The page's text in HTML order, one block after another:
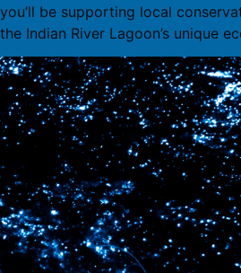
you’ll be supporting local
the Indian River Lagoon’s unique